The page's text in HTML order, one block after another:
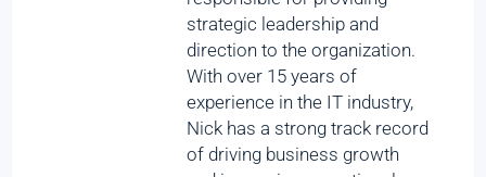
strategic leadership and
direction to the organization.
With over 15 years of
experience in the IT industry,
Nick has a strong track record
of driving business growth